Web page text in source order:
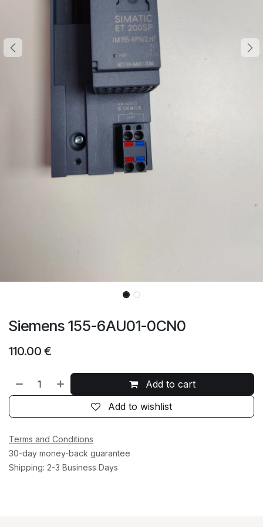
Siemens 155-6AU01-0CN0
110.00 €
Add to cart
Add to wishlist
Terms and Conditions
30-day money-back guarantee
Shipping: 2-3 Business Days